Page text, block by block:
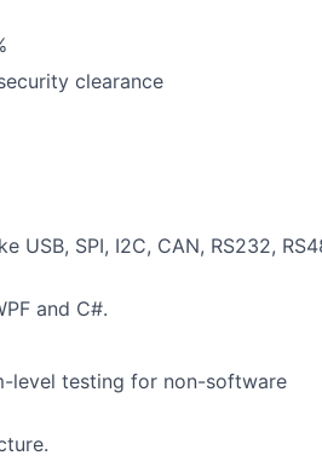
clearance
SPI, I2C, CAN, RS232,
and C#.
level testing for non-software